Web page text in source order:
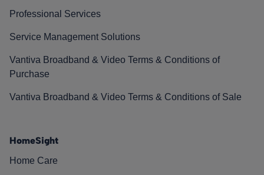
Professional Services
Service Management Solutions
Vantiva Broadband & Video Terms & Conditions of
Purchase
Vantiva Broadband & Video Terms & Conditions of Sale
HomeSight
Home Care